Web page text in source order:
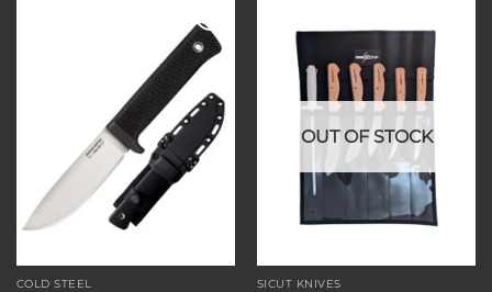
Add to
wishlist
COLD STEEL
Add to
wishlist
OUT OF STOCK
SICUT KNIVES